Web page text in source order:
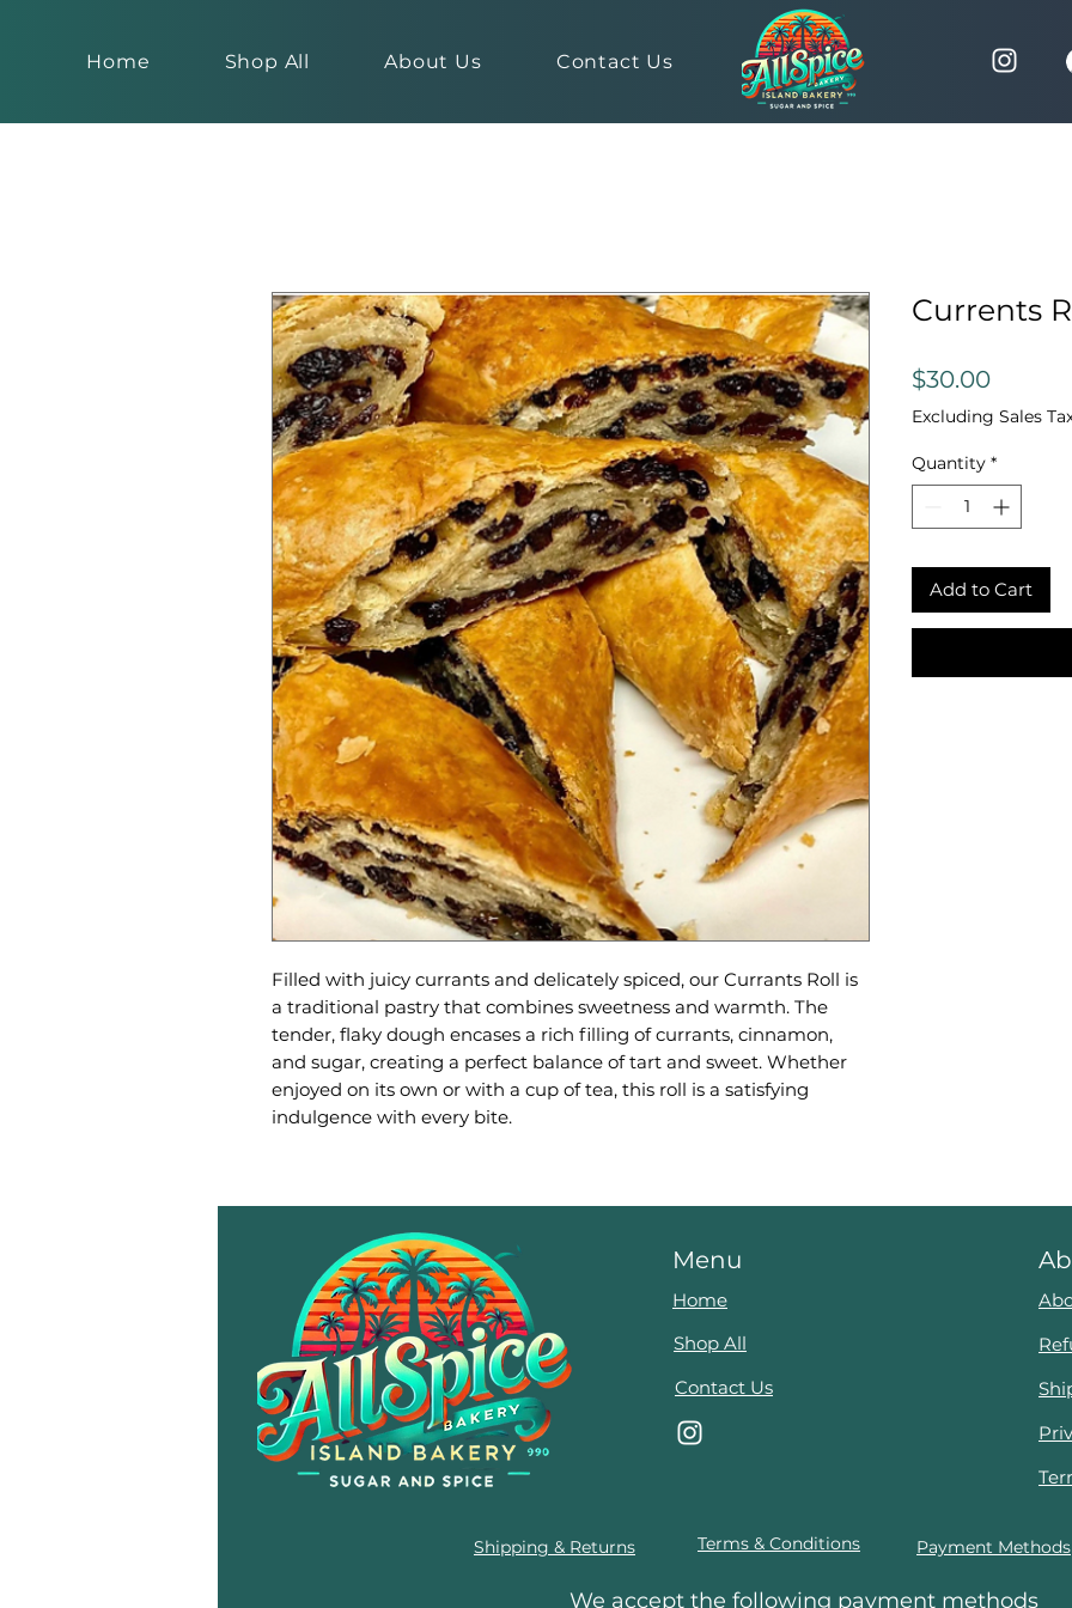
Home Shop All About Us Contact Us
Filled with juicy currants and delicately spiced, our Currants Roll is
a traditional pastry that combines sweetness and warmth. The
tender, flaky dough encases a rich filling of currants, cinnamon,
and sugar, creating a perfect balance of tart and sweet. Whether
enjoyed on its own or with a cup of tea, this roll is a satisfying
indulgence with every bite.
Currents
$30.00Price
Excluding Sales
Quantity *
Add to Cart
Shipping & Returns
Menu
Home
Shop All
Contact Us
Terms & Conditions Payment Methods
We accept the following payment methods